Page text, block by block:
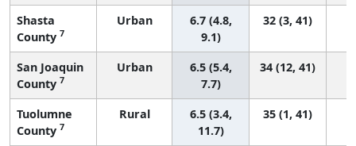
Shasta
County 7
Urban
6.7 (4.8,
9.1)
32 (3, 41)
San Joaquin
County 7
Urban
6.5 (5.4,
7.7)
34 (12, 41)
Tuolumne
County 7
Rural
6.5 (3.4,
11.7)
35 (1, 41)